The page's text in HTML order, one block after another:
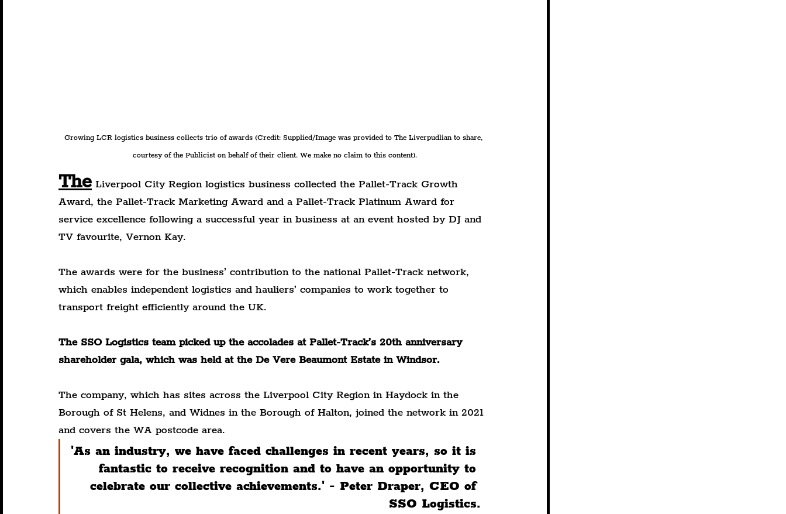
Growing LCR logistics business collects trio of awards (Credit: Supplied/Image was provided to The Liverpudlian to share,
courtesy of the Publicist on behalf of their client. We make no claim to this content).
The Liverpool City Region logistics business collected the Pallet-Track Growth
Award, the Pallet-Track Marketing Award and a Pallet-Track Platinum Award for
service excellence following a successful year in business at an event hosted by DJ and
TV favourite, Vernon Kay.
The awards were for the business’ contribution to the national Pallet-Track network,
which enables independent logistics and hauliers’ companies to work together to
transport freight efficiently around the UK.
The SSO Logistics team picked up the accolades at Pallet-Track’s 20th anniversary
shareholder gala, which was held at the De Vere Beaumont Estate in Windsor.
The company, which has sites across the Liverpool City Region in Haydock in the
Borough of St Helens, and Widnes in the Borough of Halton, joined the network in 2021
and covers the WA postcode area.
'As an industry, we have faced challenges in recent years, so it is
fantastic to receive recognition and to have an opportunity to
celebrate our collective achievements.' - Peter Draper, CEO of
SSO Logistics.